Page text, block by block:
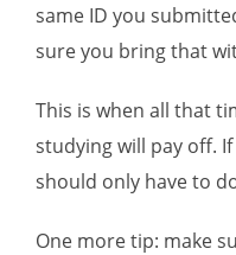
same ID you
sure you bring that
This is when all that
studying will pay off.
should only have to
One more tip: make